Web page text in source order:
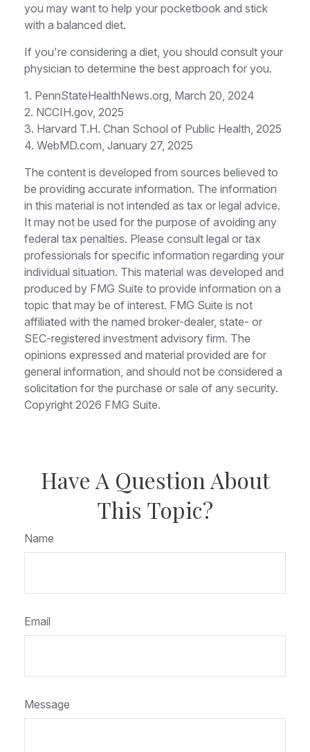
you may want to help your pocketbook and stick
with a balanced diet.
If you're considering a diet, you should consult your
physician to determine the best approach for you.
1. PennStateHealthNews.org, March 20, 2024
2. NCCIH.gov, 2025
3. Harvard T.H. Chan School of Public Health, 2025
4. WebMD.com, January 27, 2025
The content is developed from sources believed to
be providing accurate information. The information
in this material is not intended as tax or legal advice.
It may not be used for the purpose of avoiding any
federal tax penalties. Please consult legal or tax
professionals for specific information regarding your
individual situation. This material was developed and
produced by FMG Suite to provide information on a
topic that may be of interest. FMG Suite is not
affiliated with the named broker-dealer, state- or
SEC-registered investment advisory firm. The
opinions expressed and material provided are for
general information, and should not be considered a
solicitation for the purchase or sale of any security.
Copyright 2026 FMG Suite.
Have A Question About
This Topic?
Name
Email
Message